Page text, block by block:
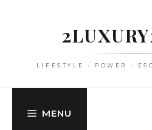
LIFESTYLE • POWER •
MENU